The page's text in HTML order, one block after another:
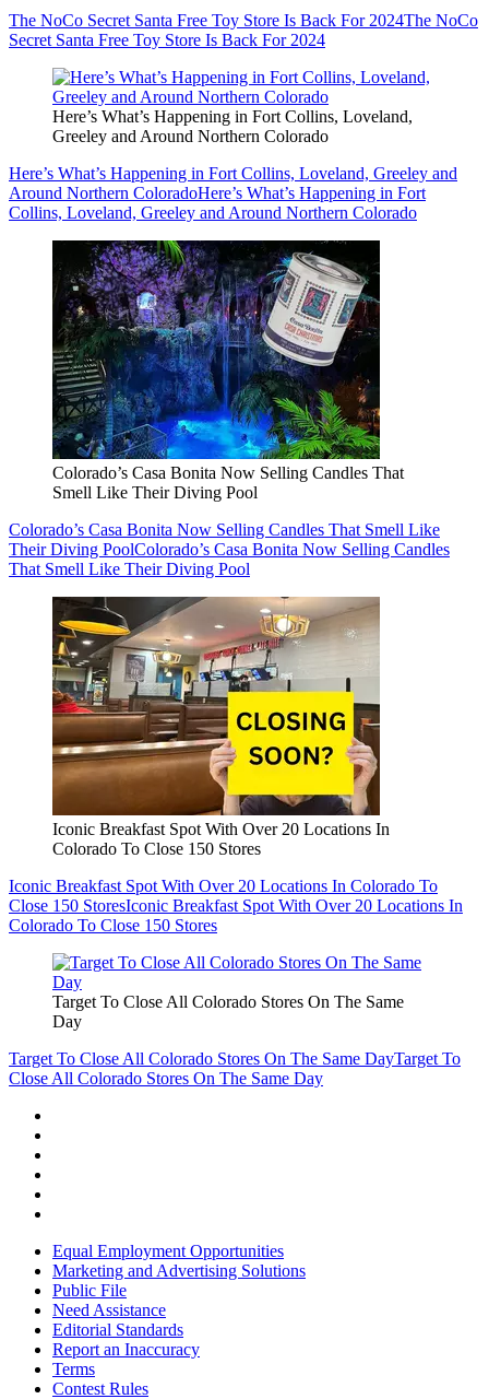
The NoCo Secret Santa Free Toy Store Is Back For 2024The NoCo
Secret Santa Free Toy Store Is Back For 2024
Here’s What’s Happening in Fort Collins, Loveland,
Greeley and Around Northern Colorado
Here’s What’s Happening in Fort Collins, Loveland, Greeley and
Around Northern ColoradoHere’s What’s Happening in Fort
Collins, Loveland, Greeley and Around Northern Colorado
Colorado’s Casa Bonita Now Selling Candles That
Smell Like Their Diving Pool
Colorado’s Casa Bonita Now Selling Candles That Smell Like
Their Diving PoolColorado’s Casa Bonita Now Selling Candles
That Smell Like Their Diving Pool
Iconic Breakfast Spot With Over 20 Locations In
Colorado To Close 150 Stores
Iconic Breakfast Spot With Over 20 Locations In Colorado To
Close 150 StoresIconic Breakfast Spot With Over 20 Locations In
Colorado To Close 150 Stores
Target To Close All Colorado Stores On The Same
Day
Target To Close All Colorado Stores On The Same DayTarget To
Close All Colorado Stores On The Same Day
Equal Employment Opportunities
Marketing and Advertising Solutions
Public File
Need Assistance
Editorial Standards
Report an Inaccuracy
Terms
Contest Rules